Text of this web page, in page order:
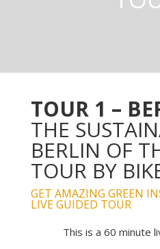
TOUR 1 –
THE
BERLIN OF
TOUR BY
GET AMAZING GREEN
LIVE GUIDED TOUR
This is a 60 minute